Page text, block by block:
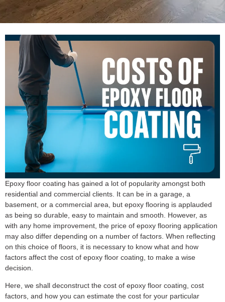
Epoxy floor coating has gained a lot of popularity amongst both
residential and commercial clients. It can be in a garage, a
basement, or a commercial area, but epoxy flooring is applauded
as being so durable, easy to maintain and smooth. However, as
with any home improvement, the price of epoxy flooring application
may also differ depending on a number of factors. When reflecting
on this choice of floors, it is necessary to know what and how
factors affect the cost of epoxy floor coating, to make a wise
decision.
Here, we shall deconstruct the cost of epoxy floor coating, cost
factors, and how you can estimate the cost for your particular